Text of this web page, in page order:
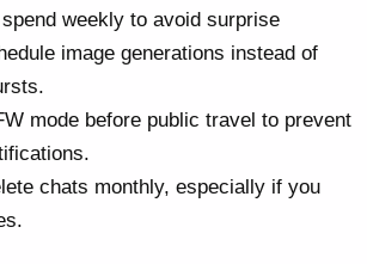
weekly to avoid surprise
image generations instead of
mode before public travel to prevent
chats monthly, especially if you